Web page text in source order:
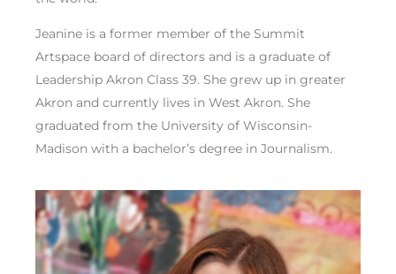
Jeanine is a former member of the Summit
Artspace board of directors and is a graduate of
Leadership Akron Class 39. She grew up in greater
Akron and currently lives in West Akron. She
graduated from the University of Wisconsin-
Madison with a bachelor’s degree in Journalism.